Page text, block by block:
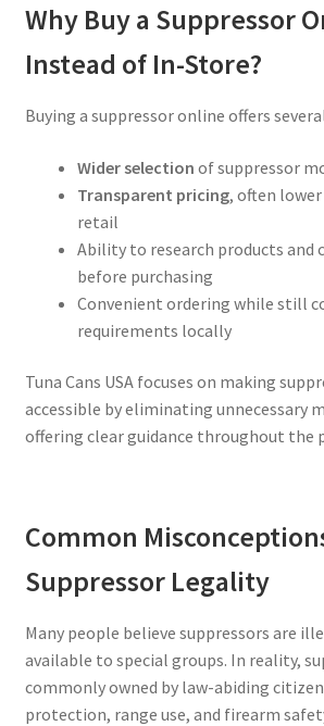
Why Buy a Suppressor
Instead of In-Store?
Buying a suppressor online offers
Wider selection of suppressor
Transparent pricing, often
retail
Ability to research products and
before purchasing
Convenient ordering while still
requirements locally
Tuna Cans USA focuses on making
accessible by eliminating unnecessary
offering clear guidance throughout the
Common
Suppressor Legality
Many people believe suppressors are
available to special groups. In reality,
commonly owned by law-abiding
protection, range use, and firearm